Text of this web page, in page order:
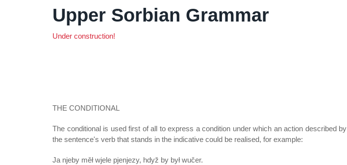
Upper Sorbian Grammar
Under construction!
THE CONDITIONAL
The conditional is used first of all to express a condition under which an action described by
the sentence's verb that stands in the indicative could be realised, for example:
Ja njeby měł wjele pjenjezy, hdyž by był wučer.